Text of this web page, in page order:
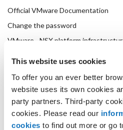
This website uses cookies
To offer you an ever better
website uses its own cookies
party partners. Third-party
cookies. Please read our
cookies to find out more or go
Official VMware Documentation
Change the password
VMware - NSX platform
Windows Server 2019
20.04